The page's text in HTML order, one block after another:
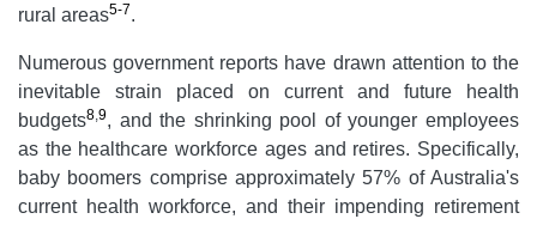
rural areas5-7.
Numerous government reports have drawn attention to the
inevitable strain placed on current and future health
budgets8,9, and the shrinking pool of younger employees
as the healthcare workforce ages and retires. Specifically,
baby boomers comprise approximately 57% of Australia's
current health workforce, and their impending retirement